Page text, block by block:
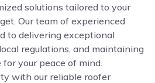
solutions tailored to your
Our team of experienced
to delivering exceptional
regulations, and maintaining
your peace of mind.
with our reliable roofer